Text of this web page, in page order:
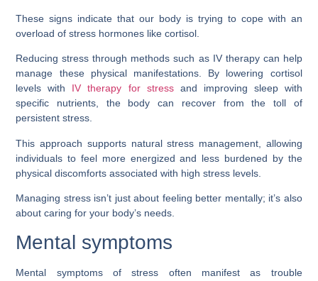
These signs indicate that our body is trying to cope with an
overload of stress hormones like cortisol.
Reducing stress through methods such as IV therapy can help
manage these physical manifestations. By lowering cortisol
levels with IV therapy for stressand improving sleep with
specific nutrients, the body can recover from the toll of
persistent stress.
This approach supports natural stress management, allowing
individuals to feel more energized and less burdened by the
physical discomforts associated with high stress levels.
Managing stress isn’t just about feeling better mentally; it’s also
about caring for your body’s needs.
Mental symptoms
Mental symptoms of stress often manifest as trouble